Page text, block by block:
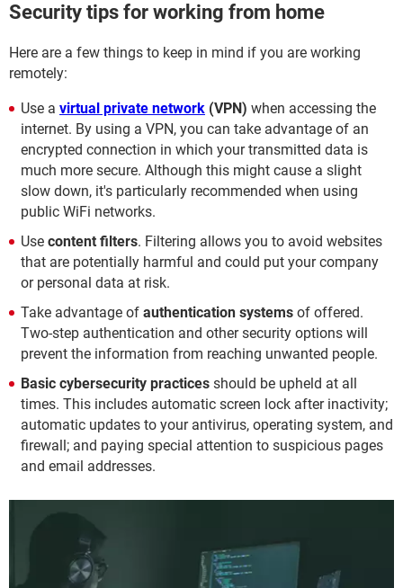
Security tips for working from home
Here are a few things to keep in mind if you are working
remotely:
Use a virtual private network (VPN) when accessing the
internet. By using a VPN, you can take advantage of an
encrypted connection in which your transmitted data is
much more secure. Although this might cause a slight
slow down, it's particularly recommended when using
public WiFi networks.
Use content filters. Filtering allows you to avoid websites
that are potentially harmful and could put your company
or personal data at risk.
Take advantage of authentication systems of offered.
Two-step authentication and other security options will
prevent the information from reaching unwanted people.
Basic cybersecurity practices should be upheld at all
times. This includes automatic screen lock after inactivity;
automatic updates to your antivirus, operating system, and
firewall; and paying special attention to suspicious pages
and email addresses.